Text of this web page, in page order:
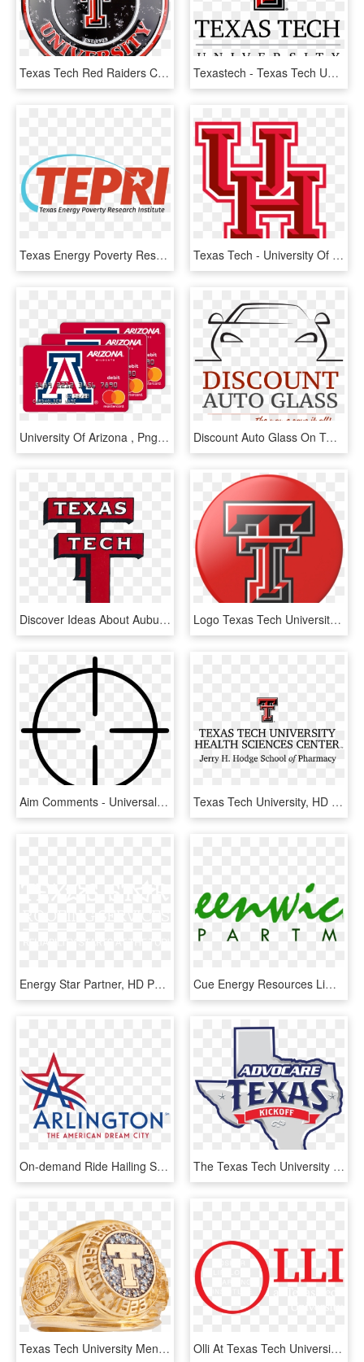
Texas Tech Red Raiders Circle Sign - Texas Tech University, HD Png Download Texastech - Texas Tech University Logo Png, Transparent Png
Texas Energy Poverty Research Institute Tepri Address - Texas Energy Poverty Research Institute, HD Png Download Texas Tech - University Of Houston Pennants, HD Png Download
University Of Arizona , Png Download - Arizona Vs Texas Tech, Transparent Png Discount Auto Glass On Twitter - Texas Tech University Health Sciences, HD Png Download
Discover Ideas About Auburn Logo - Texas Tech University, HD Png Download Logo Texas Tech University, HD Png Download
Aim Comments - Universal Energy Symbol, HD Png Download Texas Tech University, HD Png Download
Energy Star Partner, HD Png Download Cue Energy Resources Limited, HD Png Download
On-demand Ride Hailing System, Arlington Residents - City Of Arlington Texas Logo, HD Png Download The Texas Tech University Red Raiders And The University - Advocare Texas Kickoff 2017, HD Png Download
Texas Tech University Men's Traditional Ring - Texas Tech Class Ring, HD Png Download Olli At Texas Tech University - Circle, HD Png Download